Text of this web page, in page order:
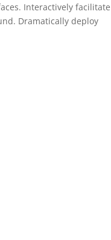
Interactively facilitate
Dramatically deploy